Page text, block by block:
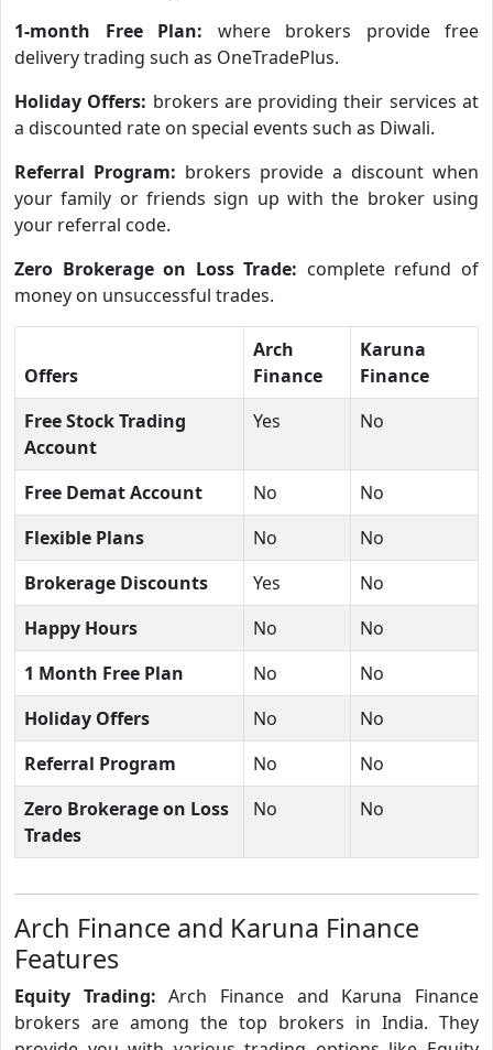
1-month Free Plan: where brokers provide free
delivery trading such as OneTradePlus.
Holiday Offers: brokers are providing their services at
a discounted rate on special events such as Diwali.
Referral Program: brokers provide a discount when
your family or friends sign up with the broker using
your referral code.
Zero Brokerage on Loss Trade: complete refund of
money on unsuccessful trades.
Offers
Arch
Finance
Karuna
Finance
Free Stock Trading
Account
Yes No
Free Demat Account No
No
Flexible Plans
No
No
Brokerage Discounts
Yes
No
Happy Hours
No
No
1 Month Free Plan
No
No
Holiday Offers
No
No
Referral Program
No
No
Zero Brokerage on Loss
Trades
No No
Arch Finance and Karuna Finance
Features
Equity Trading:Arch Finance and Karuna Finance
brokers are among the top brokers in India. They